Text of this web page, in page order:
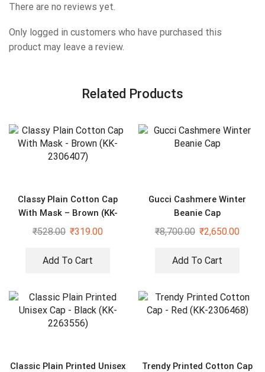
There are no reviews yet.
Only logged in customers who have purchased this
product may leave a review.
Related Products
Classy Plain Cotton Cap
With Mask – Brown (KK-
2306407)
₹528.00 ₹319.00
Add To Cart
Gucci Cashmere Winter
Beanie Cap
₹8,700.00 ₹2,650.00
Add To Cart
Classic Plain Printed Unisex Trendy Printed Cotton Cap